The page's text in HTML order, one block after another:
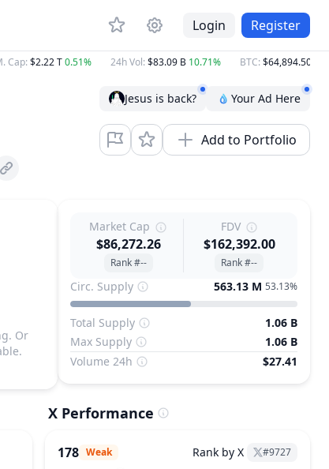
Login Register
Cap:$2.22 T 0.51% 24h Vol:$83.09 B 10.71% BTC:$64,894.50
Jesus is back? Your Ad Here
Add to Portfolio
Or
Market Cap
$86,272.26
Rank #--
FDV
$162,392.00
Rank #--
Circ. Supply 563.13 M 53.13%
Total Supply
1.06 B
Max Supply
1.06 B
Volume 24h
$27.41
X Performance
178 Weak Rank by X #9727